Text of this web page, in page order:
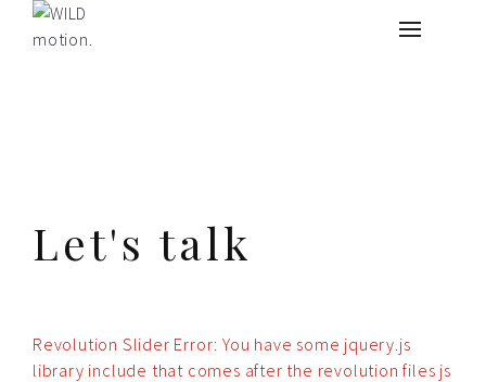
What we do
Let's talk
Revolution Slider Error: You have some jquery.js
library include that comes after the revolution files js